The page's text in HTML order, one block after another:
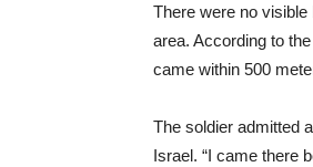
There were no
area. According to
came within 500
The soldier admitted
Israel. “I came there